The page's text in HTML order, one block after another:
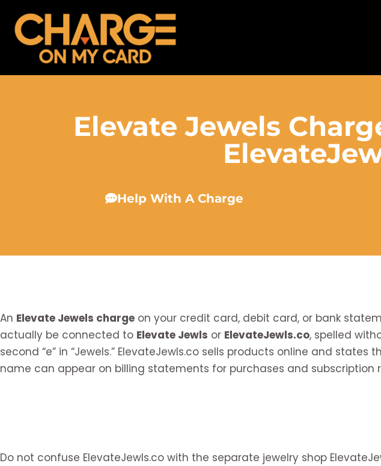
Elevate Jewels
Help With A Charge
An Elevate Jewels charge on your credit card, debit card, or bank
actually be connected to Elevate Jewls or ElevateJewls.co, spelled
second “e” in “Jewels.” ElevateJewls.co sells products online and states
name can appear on billing statements for purchases and subscription
Do not confuse ElevateJewls.co with the separate jewelry shop